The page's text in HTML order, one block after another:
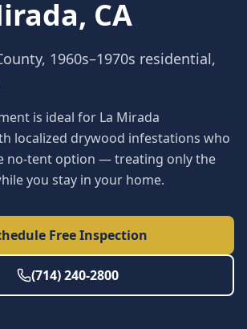
, CA
1960s–1970s residential,
is ideal for La Mirada
localized drywood infestations who
no-tent option — treating only the
you stay in your home.
Free Inspection
(714) 240-2800